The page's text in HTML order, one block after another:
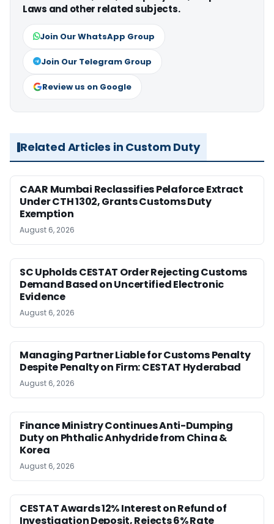
Laws and other related subjects.
Join Our WhatsApp Group
Join Our Telegram Group
Review us on Google
Related Articles in Custom Duty
CAAR Mumbai Reclassifies Pelaforce Extract
Under CTH 1302, Grants Customs Duty
Exemption
August 6, 2026
SC Upholds CESTAT Order Rejecting Customs
Demand Based on Uncertified Electronic
Evidence
August 6, 2026
Managing Partner Liable for Customs Penalty
Despite Penalty on Firm: CESTAT Hyderabad
August 6, 2026
Finance Ministry Continues Anti-Dumping
Duty on Phthalic Anhydride from China &
Korea
August 6, 2026
CESTAT Awards 12% Interest on Refund of
Investigation Deposit, Rejects 6% Rate